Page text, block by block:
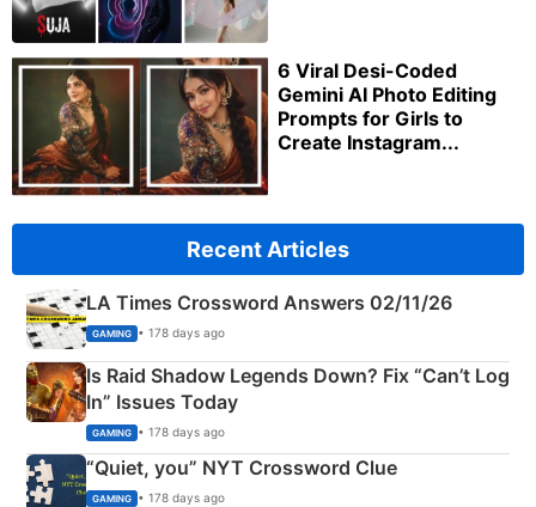
6 Viral Desi-Coded
Gemini AI Photo Editing
Prompts for Girls to
Create Instagram...
Recent Articles
LA Times Crossword Answers 02/11/26
GAMING • 178 days ago
Is Raid Shadow Legends Down? Fix “Can’t Log
In” Issues Today
GAMING • 178 days ago
“Quiet, you” NYT Crossword Clue
GAMING • 178 days ago